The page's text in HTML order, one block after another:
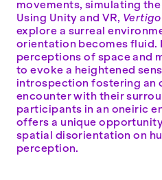
movements, simulating
Using Unity and VR, Vertigo
explore a surreal
orientation becomes
perceptions of space and
to evoke a heightened
introspection fostering
encounter with their
participants in an oneiric
offers a unique
spatial disorientation on
perception.